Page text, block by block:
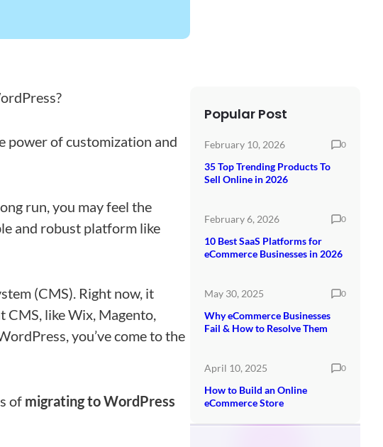
power of customization and
run, you may feel the
and robust platform like
(CMS). Right now, it
like Wix, Magento,
you’ve come to the
of migrating to WordPress
Popular Post
February 10, 2026 0
35 Top Trending Products To
Sell Online in 2026
February 6, 2026 0
10 Best SaaS Platforms for
eCommerce Businesses in 2026
May 30, 2025 0
Why eCommerce Businesses
Fail & How to Resolve Them
April 10, 2025 0
How to Build an Online
eCommerce Store